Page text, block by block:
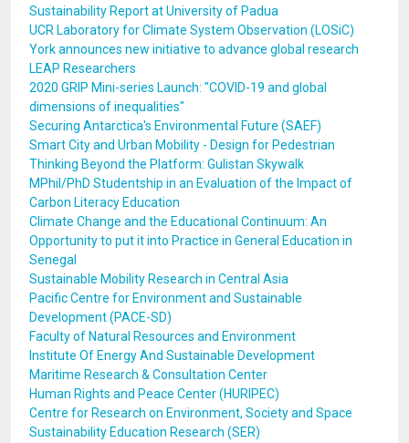
Sustainability Report at University of Padua
UCR Laboratory for Climate System Observation (LOSiC)
York announces new initiative to advance global research
LEAP Researchers
2020 GRIP Mini-series Launch: "COVID-19 and global
dimensions of inequalities"
Securing Antarctica's Environmental Future (SAEF)
Smart City and Urban Mobility - Design for Pedestrian
Thinking Beyond the Platform: Gulistan Skywalk
MPhil/PhD Studentship in an Evaluation of the Impact of
Carbon Literacy Education
Climate Change and the Educational Continuum: An
Opportunity to put it into Practice in General Education in
Senegal
Sustainable Mobility Research in Central Asia
Pacific Centre for Environment and Sustainable
Development (PACE-SD)
Faculty of Natural Resources and Environment
Institute Of Energy And Sustainable Development
Maritime Research & Consultation Center
Human Rights and Peace Center (HURIPEC)
Centre for Research on Environment, Society and Space
Sustainability Education Research (SER)